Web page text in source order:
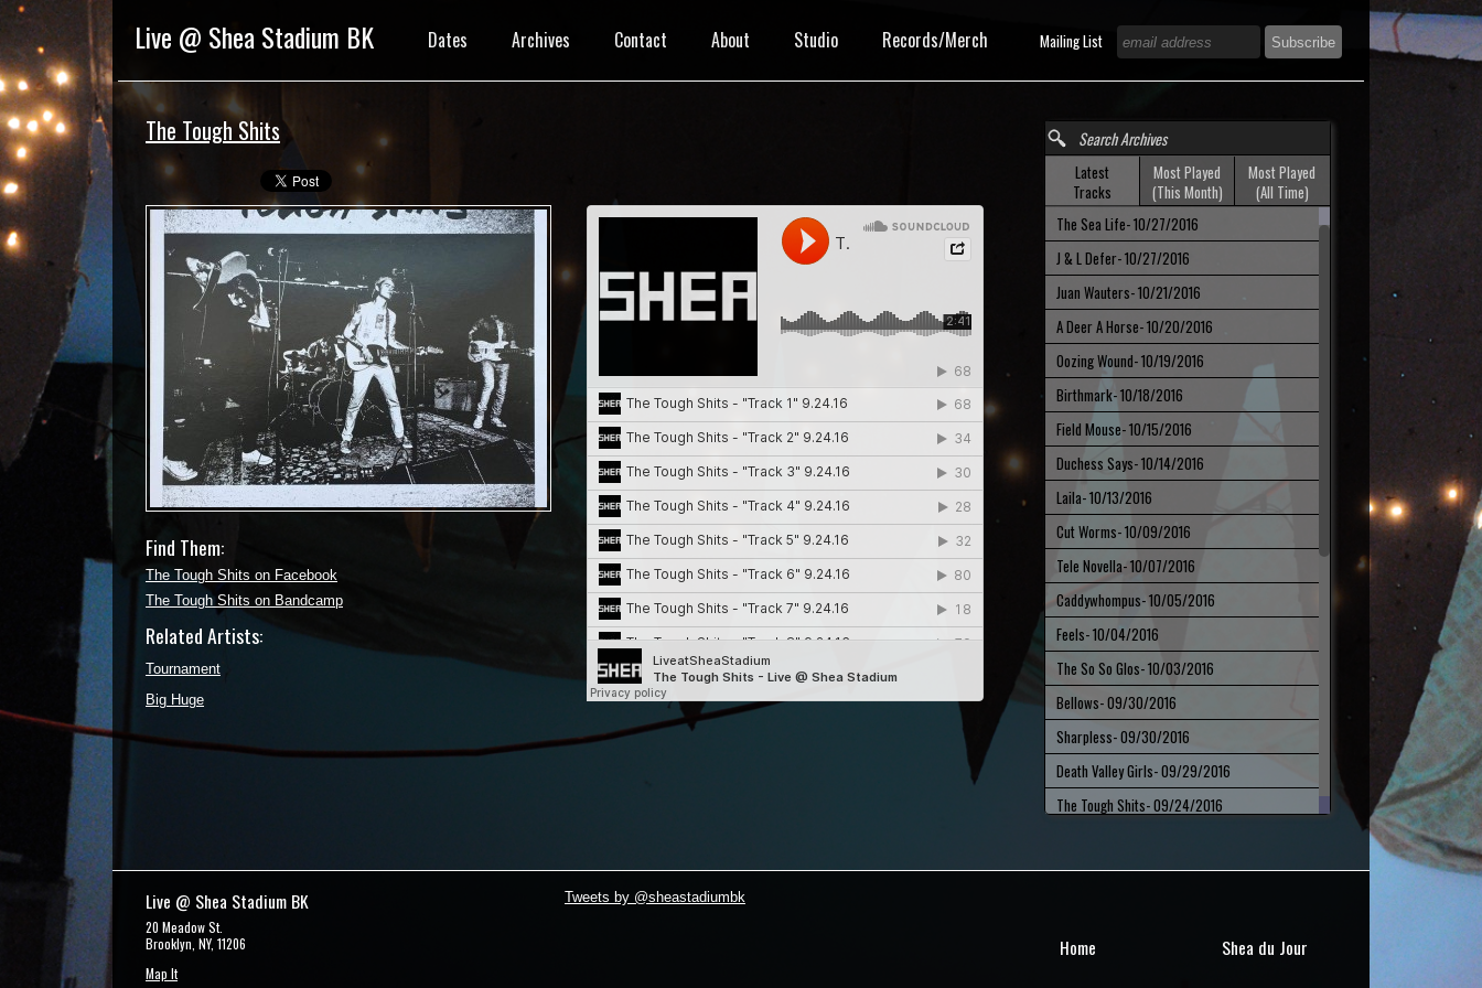
Live @ Shea Stadium BK Dates Archives Contact About Studio Records/Merch Mailing List
The Tough Shits
Find Them:
The Tough Shits on Facebook
The Tough Shits on Bandcamp
Related Artists:
Tournament
Big Huge
Latest
Tracks
Most Played
(This Month)
Most Played
(All Time)
The Sea Life- 10/27/2016
J & L Defer- 10/27/2016
Juan Wauters- 10/21/2016
A Deer A Horse- 10/20/2016
Oozing Wound- 10/19/2016
Birthmark- 10/18/2016
Field Mouse- 10/15/2016
Duchess Says- 10/14/2016
Laila- 10/13/2016
Cut Worms- 10/09/2016
Tele Novella- 10/07/2016
Caddywhompus- 10/05/2016
Feels- 10/04/2016
The So So Glos- 10/03/2016
Bellows- 09/30/2016
Sharpless- 09/30/2016
Death Valley Girls- 09/29/2016
The Tough Shits- 09/24/2016
Fieldings- 09/21/2016
Bethlehem Steel
Live @ Shea Stadium BK
20 Meadow St.
Brooklyn, NY, 11206
Map It
Tweets by @sheastadiumbk
Home
Shea du Jour